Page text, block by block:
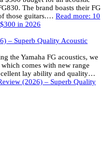
The brand boasts their FG
those guitars.… Read more: 10
in 2026
– Superb Quality Acoustic
the Yamaha FG acoustics, we
comes with new range
lay ability and quality…
(2026) – Superb Quality